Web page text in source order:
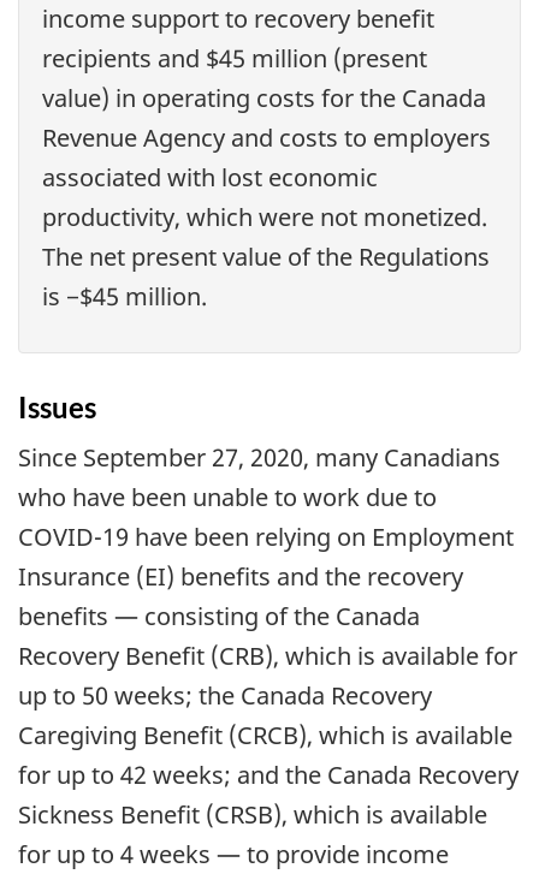
income support to recovery benefit
recipients and $45 million (present
value) in operating costs for the Canada
Revenue Agency and costs to employers
associated with lost economic
productivity, which were not monetized.
The net present value of the Regulations
is −$45 million.
Issues
Since September 27, 2020, many Canadians
who have been unable to work due to
COVID-19 have been relying on Employment
Insurance (EI) benefits and the recovery
benefits — consisting of the Canada
Recovery Benefit (CRB), which is available for
up to 50 weeks; the Canada Recovery
Caregiving Benefit (CRCB), which is available
for up to 42 weeks; and the Canada Recovery
Sickness Benefit (CRSB), which is available
for up to 4 weeks — to provide income